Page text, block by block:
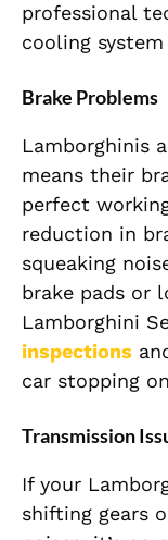
professional
cooling
Brake Problems
Lamborghinis
means their
perfect
reduction in
squeaking
brake pads or
Lamborghini
inspections
car stopping
Transmission
If your
shifting gears